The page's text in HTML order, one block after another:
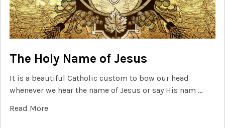
The Holy Name of Jesus
It is a beautiful Catholic custom to bow our head
whenever we hear the name of Jesus or say His nam …
Read More